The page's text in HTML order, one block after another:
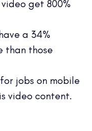
get 800%
a 34%
those
jobs on mobile
video content.